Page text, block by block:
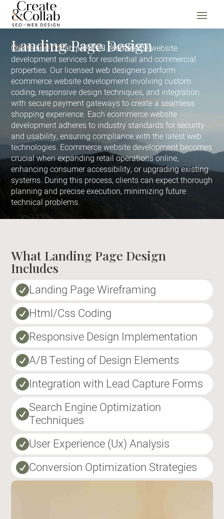
Home Services Landing Page Design
Landing Page Design
Create and Collab provides ecommerce website
development services for residential and commercial
properties. Our licensed web designers perform
ecommerce website development involving custom
coding, responsive design techniques, and integration
with secure payment gateways to create a seamless
shopping experience. Each ecommerce website
development adheres to industry standards for security
and usability, ensuring compliance with the latest web
technologies. Ecommerce website development becomes
crucial when expanding retail operations online,
enhancing consumer accessibility, or upgrading existing
systems. During this process, clients can expect thorough
planning and precise execution, minimizing future
technical problems.
What Landing Page Design
Includes
Landing Page Wireframing
Html/Css Coding
Responsive Design Implementation
A/B Testing of Design Elements
Integration with Lead Capture Forms
Search Engine Optimization
Techniques
User Experience (Ux) Analysis
Conversion Optimization Strategies